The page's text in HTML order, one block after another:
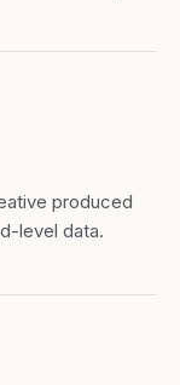
produced
level data.